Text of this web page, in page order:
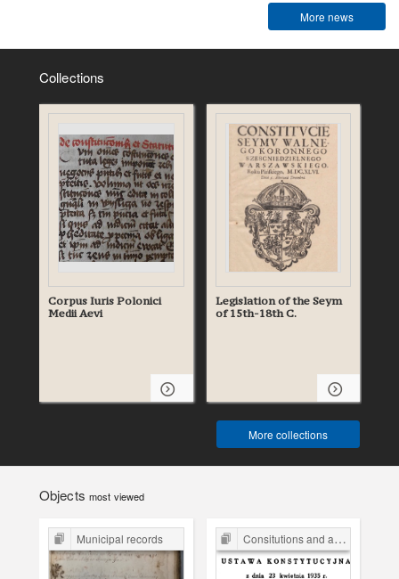
More news
Collections
Corpus Iuris Polonici
Medii Aevi
Legislation of the Seym
of 15th-18th C.
More collections
Objects most viewed
Municipal records Consitutions and another constitutional acts of 19th-20th Centuries